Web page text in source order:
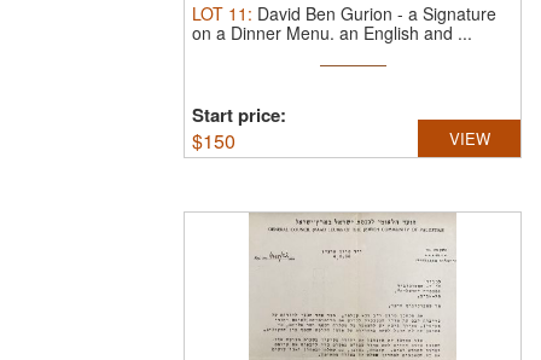
LOT 11 : David Ben Gurion - a Signature
on a Dinner Menu. an English and ...
Start price:
$150 VIEW